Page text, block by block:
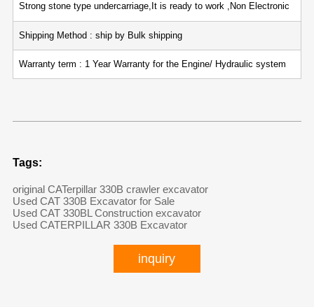
Strong stone type undercarriage,It is ready to work ,Non Electronic
Shipping Method : ship by Bulk shipping
Warranty term : 1 Year Warranty for the Engine/ Hydraulic system
Tags:
original CATerpillar 330B crawler excavator
Used CAT 330B Excavator for Sale
Used CAT 330BL Construction excavator
Used CATERPILLAR 330B Excavator
inquiry